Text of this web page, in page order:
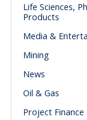
Life Sciences,
Products
Media &
Mining
News
Oil & Gas
Project Finance